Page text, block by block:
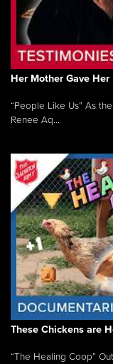
Her Mother Gave
“People Like Us” As
Renee Aq...
These Chickens are
“The Healing Coop”